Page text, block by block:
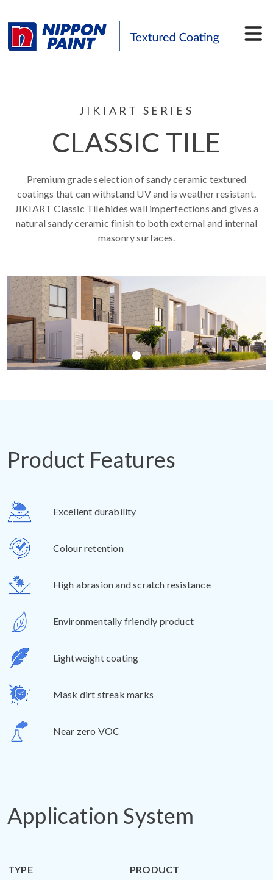
JIKIART SERIES
CLASSIC TILE
Premium grade selection of sandy ceramic textured
coatings that can withstand UV and is weather resistant.
JIKIART Classic Tile hides wall imperfections and gives a
natural sandy ceramic finish to both external and internal
masonry surfaces.
Product Features
Excellent durability
Colour retention
High abrasion and scratch resistance
Environmentally friendly product
Lightweight coating
Mask dirt streak marks
Near zero VOC
Application System
TYPE PRODUCT